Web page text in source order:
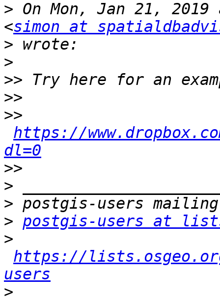
> On Mon, Jan 21, 2019
<simon at
>
>
>>
>>
>>
https://
dl=0
>>
>
>
> postgis-users at
>
https://
users
>